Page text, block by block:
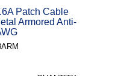
Patch Cable
Armored Anti-